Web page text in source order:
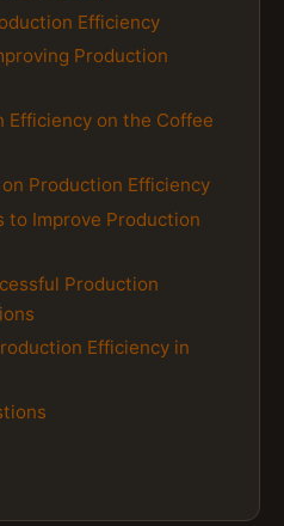
Efficiency
Production
Efficiency on the Coffee
Production Efficiency
to Improve Production
Production
Efficiency in